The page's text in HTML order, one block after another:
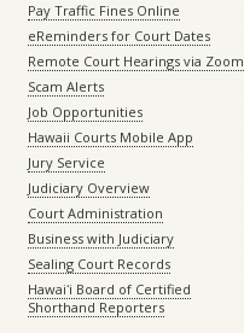
Pay Traffic Fines Online
eReminders for Court Dates
Remote Court Hearings via Zoom
Scam Alerts
Job Opportunities
Hawaii Courts Mobile App
Jury Service
Judiciary Overview
Court Administration
Business with Judiciary
Sealing Court Records
Hawaiʻi Board of Certified
Shorthand Reporters